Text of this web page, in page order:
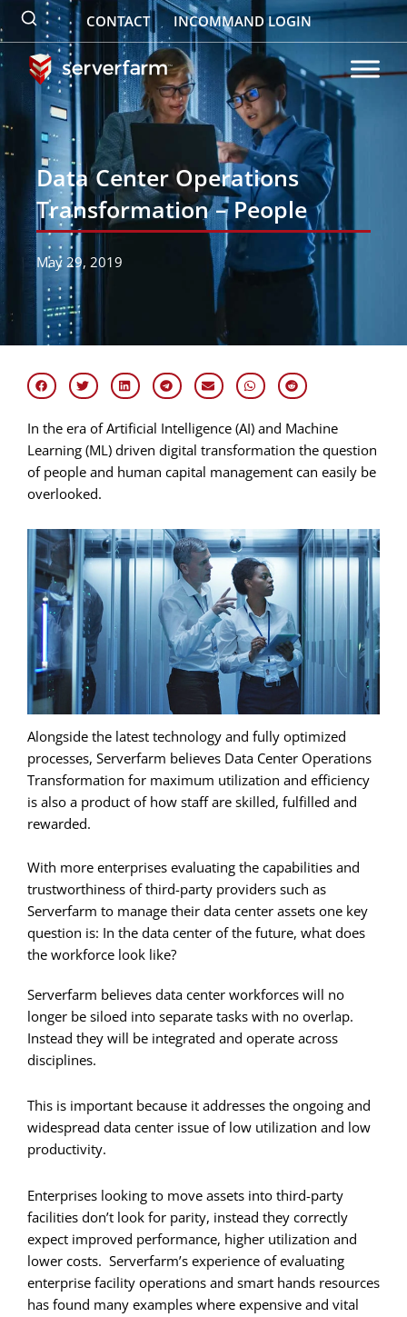
Skip
to
content
CONTACT INCOMMAND LOGIN
Data Center Operations
Transformation – People
May 29, 2019
In the era of Artificial Intelligence (AI) and Machine
Learning (ML) driven digital transformation the question
of people and human capital management can easily be
overlooked.
Alongside the latest technology and fully optimized
processes, Serverfarm believes Data Center Operations
Transformation for maximum utilization and efficiency
is also a product of how staff are skilled, fulfilled and
rewarded.
With more enterprises evaluating the capabilities and
trustworthiness of third-party providers such as
Serverfarm to manage their data center assets one key
question is: In the data center of the future, what does
the workforce look like?
Serverfarm believes data center workforces will no
longer be siloed into separate tasks with no overlap.
Instead they will be integrated and operate across
disciplines.
This is important because it addresses the ongoing and
widespread data center issue of low utilization and low
productivity.
Enterprises looking to move assets into third-party
facilities don’t look for parity, instead they correctly
expect improved performance, higher utilization and
lower costs. Serverfarm’s experience of evaluating
enterprise facility operations and smart hands resources
has found many examples where expensive and vital